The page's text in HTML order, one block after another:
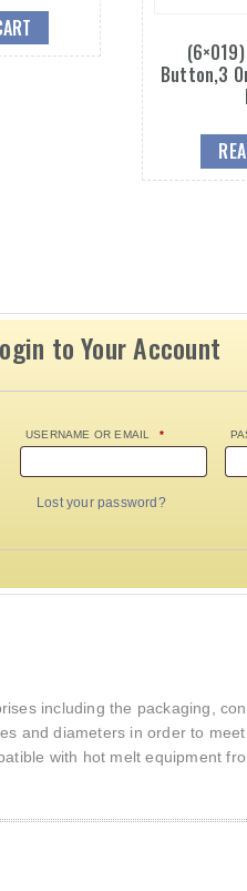
Button,3
to Your Account
USERNAME OR EMAIL *
Lost your password?
including the packaging,
and diameters in order to
with hot melt equipment